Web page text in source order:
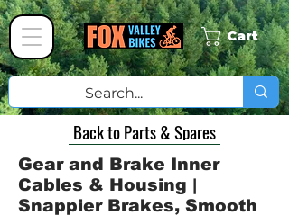
Cart
Back to Parts & Spares
Gear and Brake Inner
Cables & Housing |
Snappier Brakes, Smooth